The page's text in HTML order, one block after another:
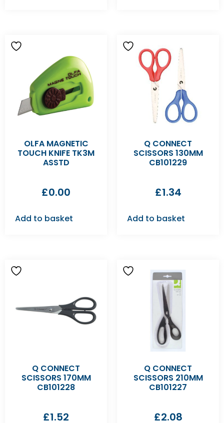
OLFA MAGNETIC
TOUCH KNIFE TK3M
ASSTD
£0.00
Add to basket
Q CONNECT
SCISSORS 130MM
CB101229
£1.34
Add to basket
Q CONNECT
SCISSORS 170MM
CB101228
£1.52
Q CONNECT
SCISSORS 210MM
CB101227
£2.08